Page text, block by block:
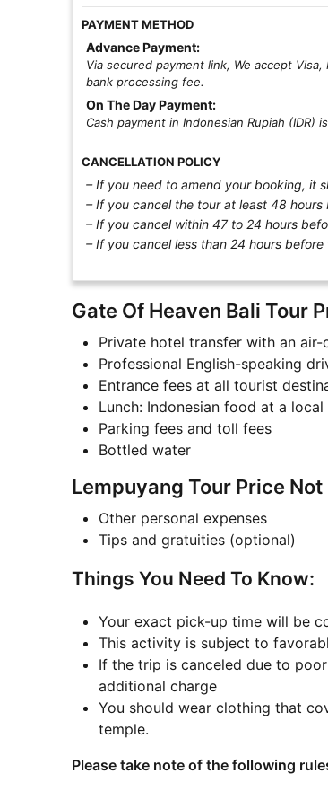
PAYMENT METHOD
Advance Payment:
Via secured payment link, We accept
bank processing fee.
On The Day Payment:
Cash payment in Indonesian Rupiah
CANCELLATION POLICY
– If you need to amend your booking, it
– If you cancel the tour at least 48
– If you cancel within 47 to 24 hours
– If you cancel less than 24 hours
Gate Of Heaven Bali Tour
Private hotel transfer with an
Professional English-speaking
Entrance fees at all tourist
Lunch: Indonesian food at a local
Parking fees and toll fees
Bottled water
Lempuyang Tour Price
Other personal expenses
Tips and gratuities (optional)
Things You Need To Know:
Your exact pick-up time will be
This activity is subject to
If the trip is canceled due to
additional charge
You should wear clothing that
temple.
Please take note of the following